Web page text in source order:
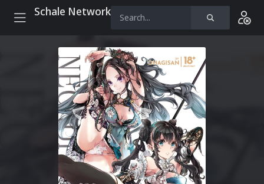
Schale Network